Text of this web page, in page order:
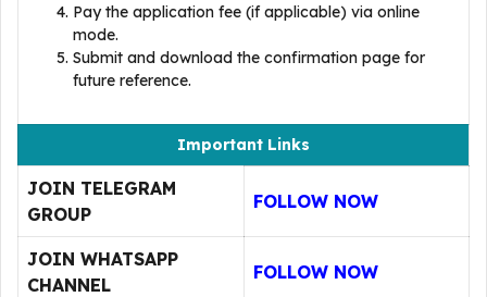
Pay the application fee (if applicable) via online
mode.
Submit and download the confirmation page for
future reference.
Important Links
JOIN TELEGRAM
GROUP
FOLLOW NOW
JOIN WHATSAPP
CHANNEL
FOLLOW NOW